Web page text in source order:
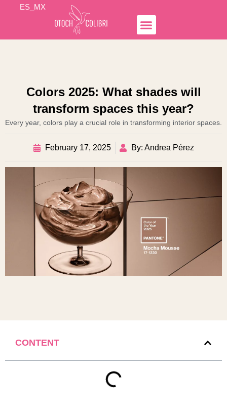
ES_MX
Colors 2025: What shades will
transform spaces this year?
Every year, colors play a crucial role in transforming interior spaces.
February 17, 2025 By: Andrea Pérez
CONTENT